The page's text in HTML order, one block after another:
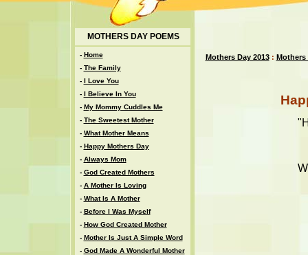
MOTHERS DAY POEMS
- Home
- The Family
- I Love You
- I Believe In You
- My Mommy Cuddles Me
- The Sweetest Mother
- What Mother Means
- Happy Mothers Day
- Always Mom
- God Created Mothers
- A Mother Is Loving
- What Is A Mother
- Before I Was Myself
- How God Created Mother
- Mother Is Just A Simple Word
- God Made A Wonderful Mother
Mothers Day 2013: Mothers